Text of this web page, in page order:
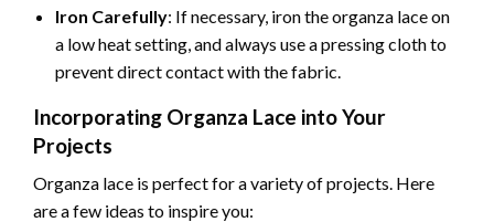
Iron Carefully: If necessary, iron the organza lace on
a low heat setting, and always use a pressing cloth to
prevent direct contact with the fabric.
Incorporating Organza Lace into Your
Projects
Organza lace is perfect for a variety of projects. Here
are a few ideas to inspire you: